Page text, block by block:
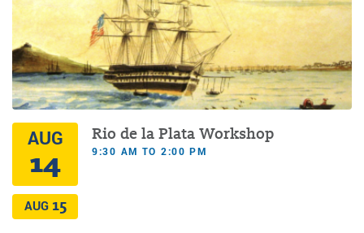
AUG
14
AUG 15
Rio de la Plata Workshop
9:30 AM TO 2:00 PM